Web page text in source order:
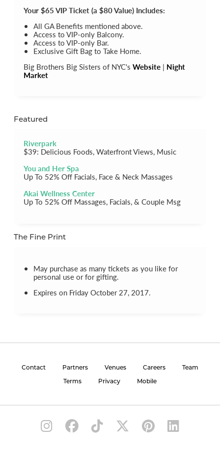
Your $65 VIP Ticket (a $80 Value) Includes:
All GA Benefits mentioned above.
Access to VIP-only Balcony.
Access to VIP-only Bar.
Exclusive Gift Bag to Take Home.
Big Brothers Big Sisters of NYC's Website | Night
Market
Featured
Riverpark
$39: Delicious Foods, Waterfront Views, Music
You and Her Spa
Up To 52% Off Facials, Face & Neck Massages
Akai Wellness Center
Up To 52% Off Massages, Facials, & Couple Msg
The Fine Print
May purchase as many tickets as you like for
personal use or for gifting.
Expires on Friday October 27, 2017.
Contact Partners Venues Careers Team
Terms Privacy Mobile